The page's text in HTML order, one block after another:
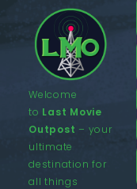
Welcome
to Last Movie
Outpost – your
ultimate
destination for
all things